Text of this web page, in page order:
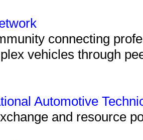
connecting
vehicles through
Automotive
and resource